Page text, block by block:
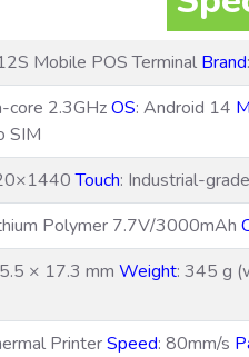
Mobile POS Terminal Brand
core 2.3GHzOS: Android 14
SIM
Touch: Industrial-
Polymer 7.7V/3000mAh
× 17.3 mm Weight: 345 g
PrinterSpeed: 80mm/s